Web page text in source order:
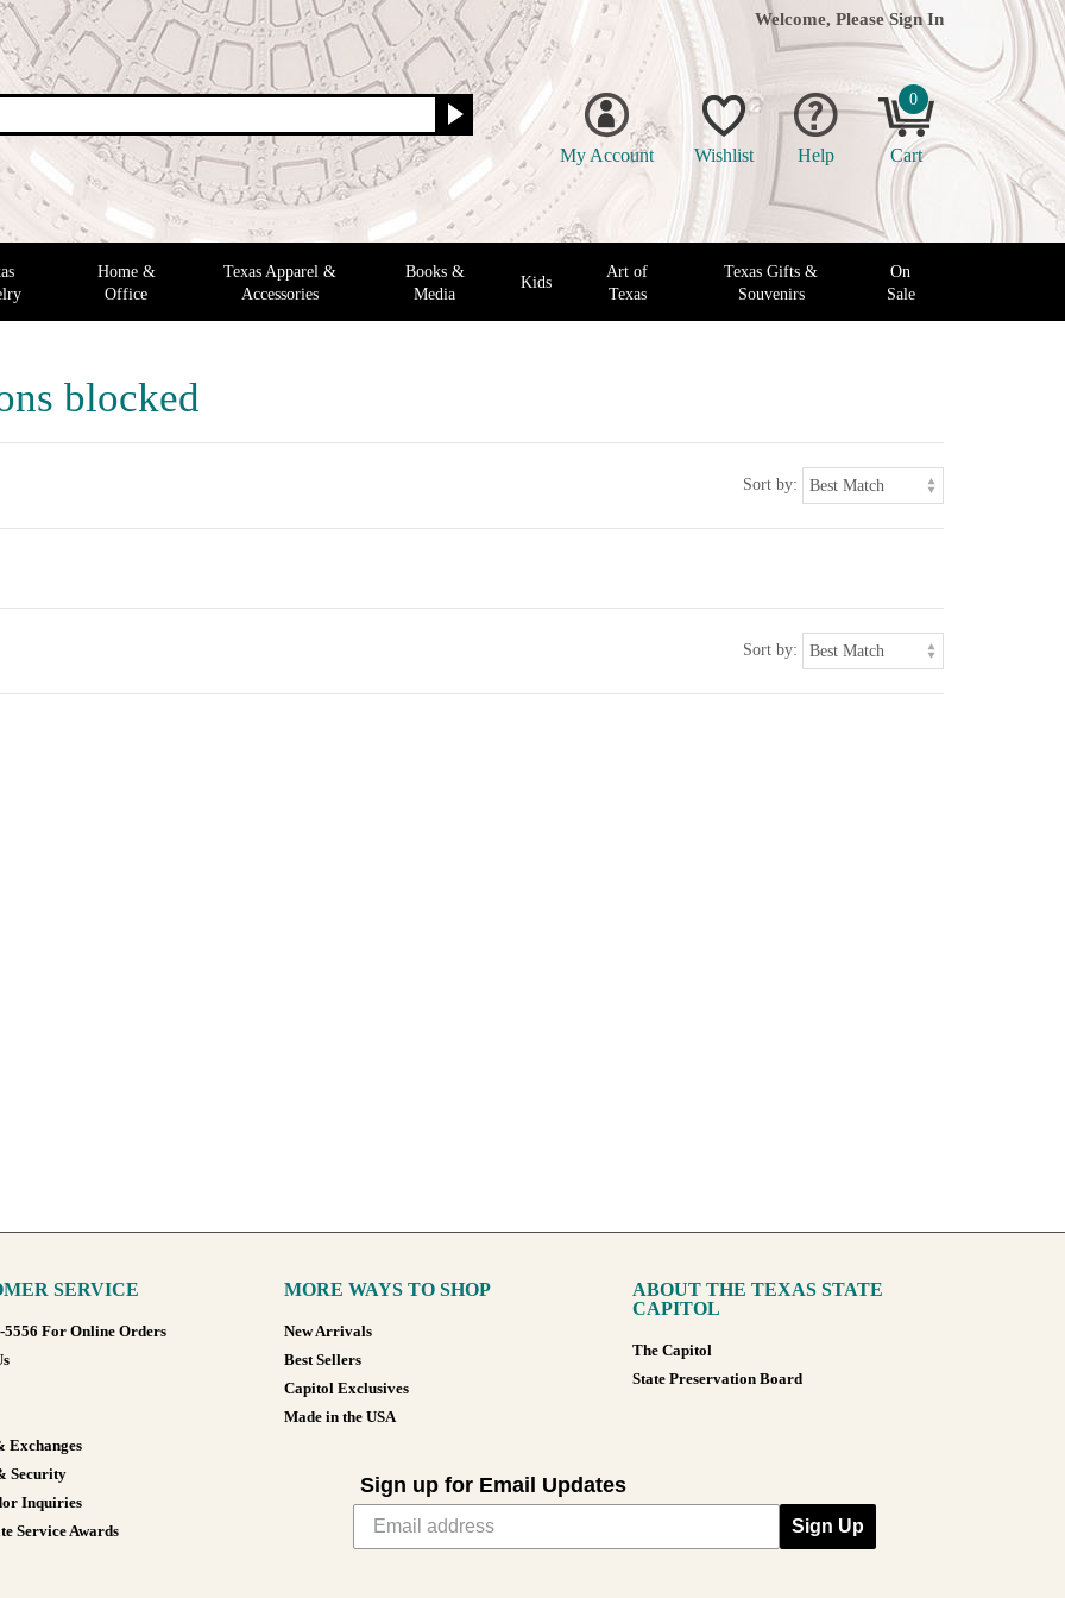
Welcome, Please Sign In
My Account Wishlist Help
0
Cart
Home &
Office
Texas Apparel &
Accessories
Books &
Media
Kids
Art of
Texas
Texas Gifts &
Souvenirs
On
Sale
blocked
Sort by:
Sort by:
SERVICE
5556 For Online Orders
Exchanges
Security
Inquiries
Service Awards
MORE WAYS TO SHOP
New Arrivals
Best Sellers
Capitol Exclusives
Made in the USA
ABOUT THE TEXAS STATE
CAPITOL
The Capitol
State Preservation Board
Sign up for Email Updates
Sign Up